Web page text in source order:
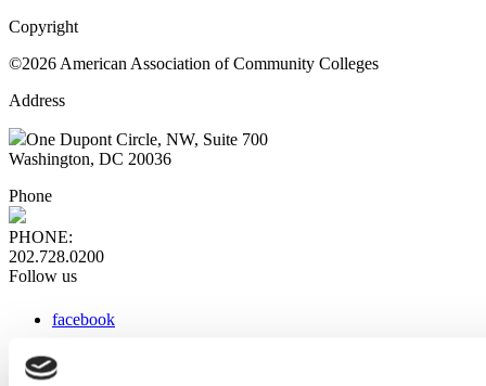
Copyright
©2026 American Association of Community Colleges
Address
One Dupont Circle, NW, Suite 700
Washington, DC 20036
Phone
PHONE:
202.728.0200
Follow us
facebook
instagram